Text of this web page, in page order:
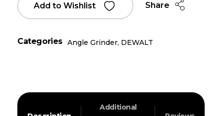
Add to Wishlist Share
Categories Angle Grinder, DEWALT
Additional